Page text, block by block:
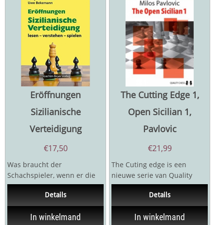
Eröffnungen
Sizilianische
Verteidigung
€17,50
Was braucht der
Schachspieler, wenn er die
Spielregeln beherrscht, aber
in zu vielen Partien...
Details
In winkelmand
The Cutting Edge 1,
Open Sicilian 1,
Pavlovic
€21,99
The Cuting edge is een
nieuwe serie van Quality
Chess waar men
kritiekeposities van...
Details
In winkelmand